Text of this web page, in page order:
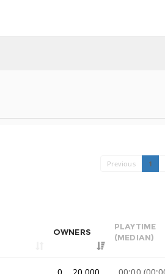
Previous 1
OWNERS
PLAYTIME
(MEDIAN)